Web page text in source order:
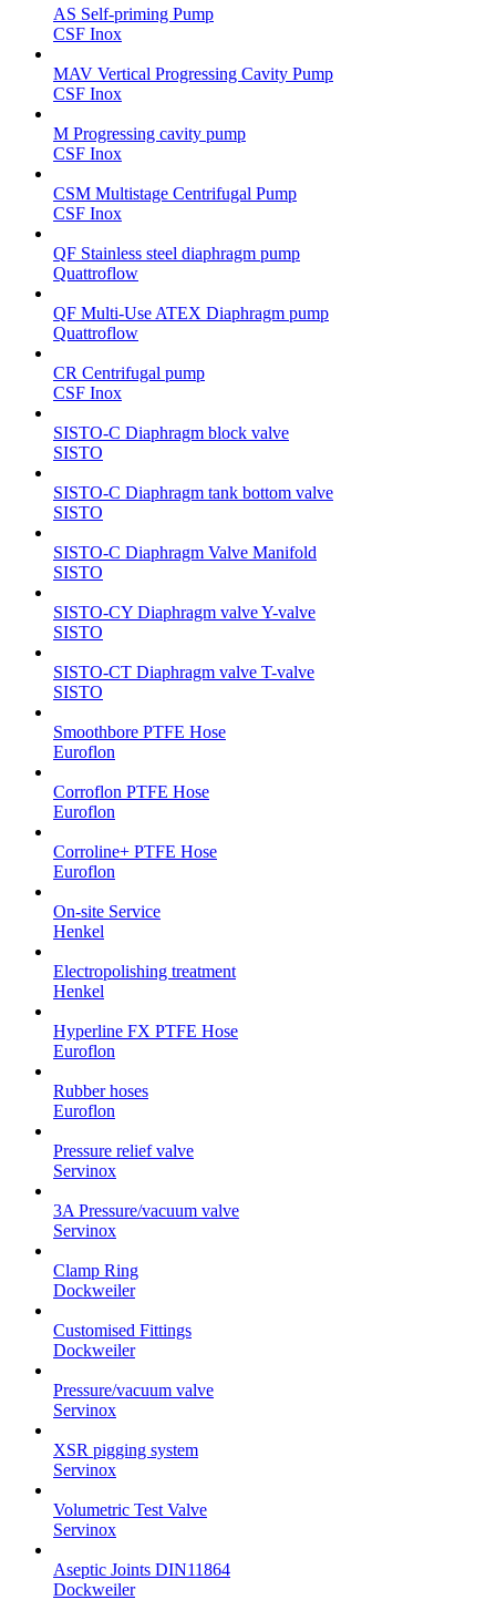
AS Self-priming Pump
CSF Inox
MAV Vertical Progressing Cavity Pump
CSF Inox
M Progressing cavity pump
CSF Inox
CSM Multistage Centrifugal Pump
CSF Inox
QF Stainless steel diaphragm pump
Quattroflow
QF Multi-Use ATEX Diaphragm pump
Quattroflow
CR Centrifugal pump
CSF Inox
SISTO-C Diaphragm block valve
SISTO
SISTO-C Diaphragm tank bottom valve
SISTO
SISTO-C Diaphragm Valve Manifold
SISTO
SISTO-CY Diaphragm valve Y-valve
SISTO
SISTO-CT Diaphragm valve T-valve
SISTO
Smoothbore PTFE Hose
Euroflon
Corroflon PTFE Hose
Euroflon
Corroline+ PTFE Hose
Euroflon
On-site Service
Henkel
Electropolishing treatment
Henkel
Hyperline FX PTFE Hose
Euroflon
Rubber hoses
Euroflon
Pressure relief valve
Servinox
3A Pressure/vacuum valve
Servinox
Clamp Ring
Dockweiler
Customised Fittings
Dockweiler
Pressure/vacuum valve
Servinox
XSR pigging system
Servinox
Volumetric Test Valve
Servinox
Aseptic Joints DIN11864
Dockweiler